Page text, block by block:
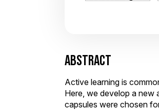
ABSTRACT
Active learning is
Here, we develop a new
capsules were chosen